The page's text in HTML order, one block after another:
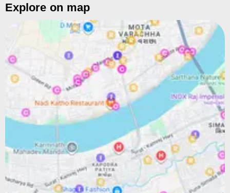
Explore on map